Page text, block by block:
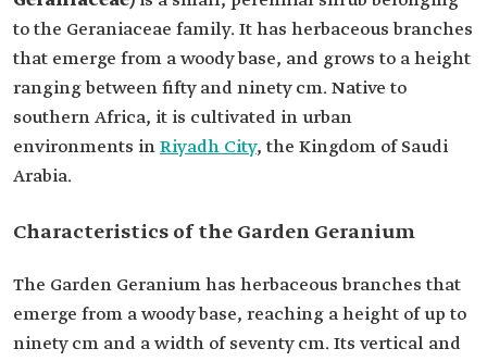
to the Geraniaceae family. It has herbaceous branches
that emerge from a woody base, and grows to a height
ranging between fifty and ninety cm. Native to
southern Africa, it is cultivated in urban
environments inRiyadh City, the Kingdom of Saudi
Arabia.
Characteristics of the Garden Geranium
The Garden Geranium has herbaceous branches that
emerge from a woody base, reaching a height of up to
ninety cm and a width of seventy cm. Its vertical and